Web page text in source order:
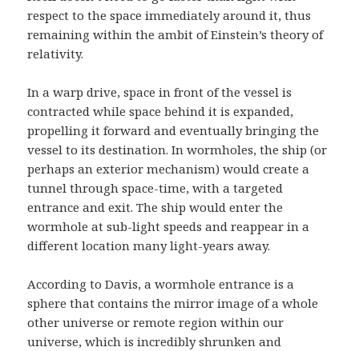
respect to the space immediately around it, thus
remaining within the ambit of Einstein’s theory of
relativity.
In a warp drive, space in front of the vessel is
contracted while space behind it is expanded,
propelling it forward and eventually bringing the
vessel to its destination. In wormholes, the ship (or
perhaps an exterior mechanism) would create a
tunnel through space-time, with a targeted
entrance and exit. The ship would enter the
wormhole at sub-light speeds and reappear in a
different location many light-years away.
According to Davis, a wormhole entrance is a
sphere that contains the mirror image of a whole
other universe or remote region within our
universe, which is incredibly shrunken and